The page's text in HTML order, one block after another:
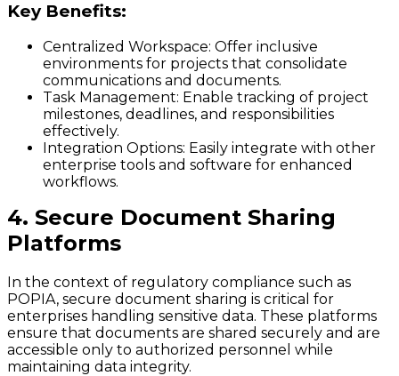
Key Benefits:
Centralized Workspace: Offer inclusive
environments for projects that consolidate
communications and documents.
Task Management: Enable tracking of project
milestones, deadlines, and responsibilities
effectively.
Integration Options: Easily integrate with other
enterprise tools and software for enhanced
workflows.
4. Secure Document Sharing
Platforms
In the context of regulatory compliance such as
POPIA, secure document sharing is critical for
enterprises handling sensitive data. These platforms
ensure that documents are shared securely and are
accessible only to authorized personnel while
maintaining data integrity.